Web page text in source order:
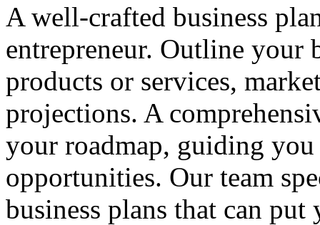
A well-crafted business
entrepreneur. Outline your
products or services,
projections. A
your roadmap, guiding
opportunities. Our team
business plans that can